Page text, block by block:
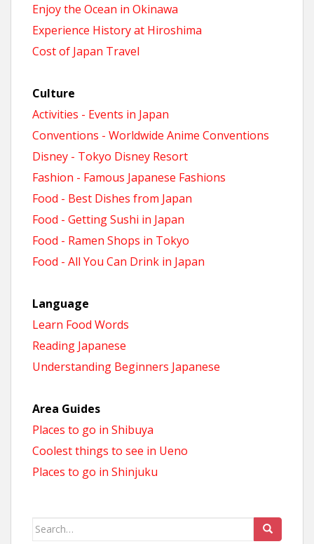
Enjoy the Ocean in Okinawa
Experience History at Hiroshima
Cost of Japan Travel
Culture
Activities - Events in Japan
Conventions - Worldwide Anime Conventions
Disney - Tokyo Disney Resort
Fashion - Famous Japanese Fashions
Food - Best Dishes from Japan
Food - Getting Sushi in Japan
Food - Ramen Shops in Tokyo
Food - All You Can Drink in Japan
Language
Learn Food Words
Reading Japanese
Understanding Beginners Japanese
Area Guides
Places to go in Shibuya
Coolest things to see in Ueno
Places to go in Shinjuku
Search